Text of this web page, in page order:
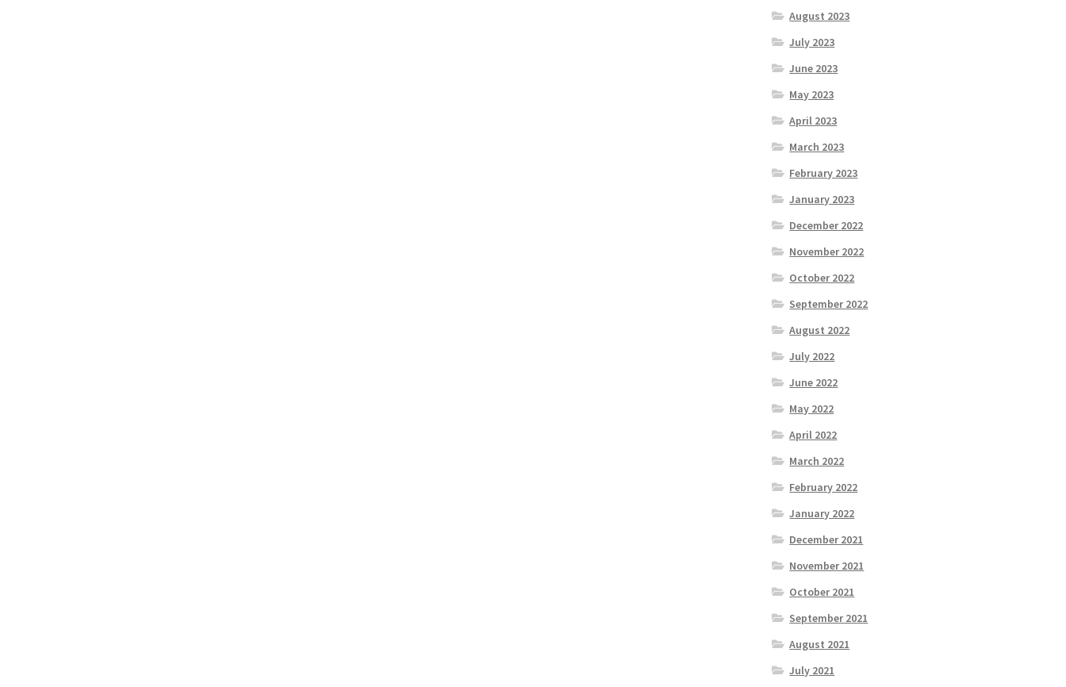
August 2023
July 2023
June 2023
May 2023
April 2023
March 2023
February 2023
January 2023
December 2022
November 2022
October 2022
September 2022
August 2022
July 2022
June 2022
May 2022
April 2022
March 2022
February 2022
January 2022
December 2021
November 2021
October 2021
September 2021
August 2021
July 2021